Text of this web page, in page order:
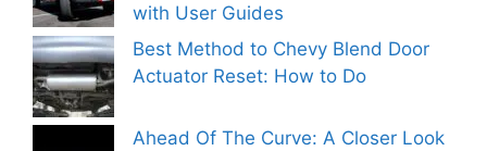
with User Guides
Best Method to Chevy Blend Door
Actuator Reset: How to Do
Ahead Of The Curve: A Closer Look